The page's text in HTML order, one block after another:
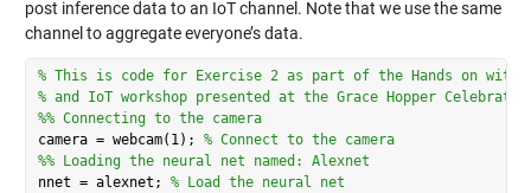
post inference data to an IoT channel. Note that we use the same
channel to aggregate everyone’s data.
% This is code for Exercise 2 as part of the Hands on with
% and IoT workshop presented at the Grace Hopper
%% Connecting to the camera
camera = webcam(1); % Connect to the camera
%% Loading the neural net named: Alexnet
nnet = alexnet; % Load the neural net